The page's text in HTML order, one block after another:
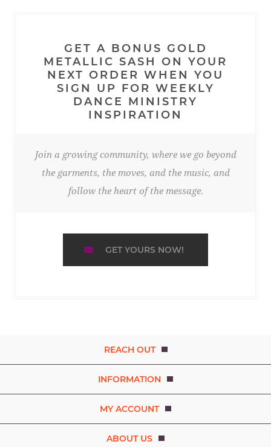
GET A BONUS GOLD
METALLIC SASH ON YOUR
NEXT ORDER WHEN YOU
SIGN UP FOR WEEKLY
DANCE MINISTRY
INSPIRATION
Join a growing community, where we go beyond
the garments, the moves, and the music, and
follow the heart of the message.
GET YOURS NOW!
REACH OUT
INFORMATION
MY ACCOUNT
ABOUT US